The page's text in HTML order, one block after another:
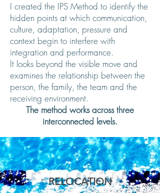
I created the IPS Method to identify the
hidden points at which communication,
culture, adaptation, pressure and
context begin to interfere with
integration and performance.
It looks beyond the visible move and
examines the relationship between the
person, the family, the team and the
receiving environment.
The method works across three
interconnected levels.
RELOCATION